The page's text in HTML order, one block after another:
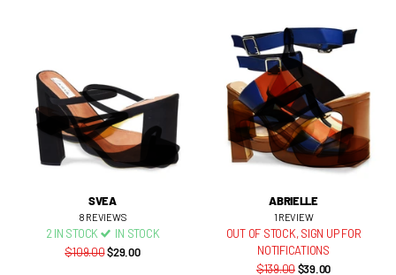
SVEA
8 REVIEWS
2 IN STOCK
IN STOCK
$109.00$29.00
ABRIELLE
1 REVIEW
OUT OF STOCK,SIGN UP FOR
NOTIFICATIONS
$139.00$39.00